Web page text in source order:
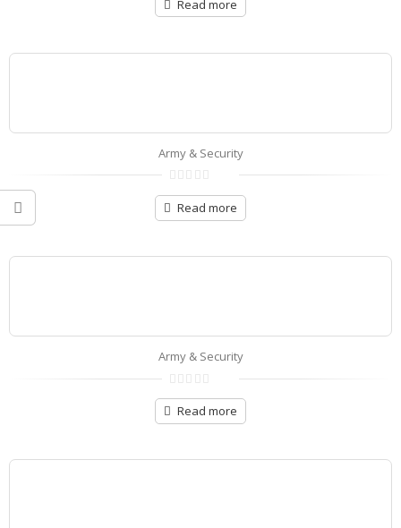
of
Read more
Army & Security
0
out
of
Read more
Army & Security
0
out
of
Read more